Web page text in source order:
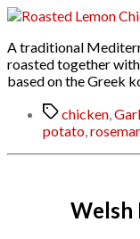
A traditional
roasted together
based on the Greek
Tagschicken,
potato,
Welsh